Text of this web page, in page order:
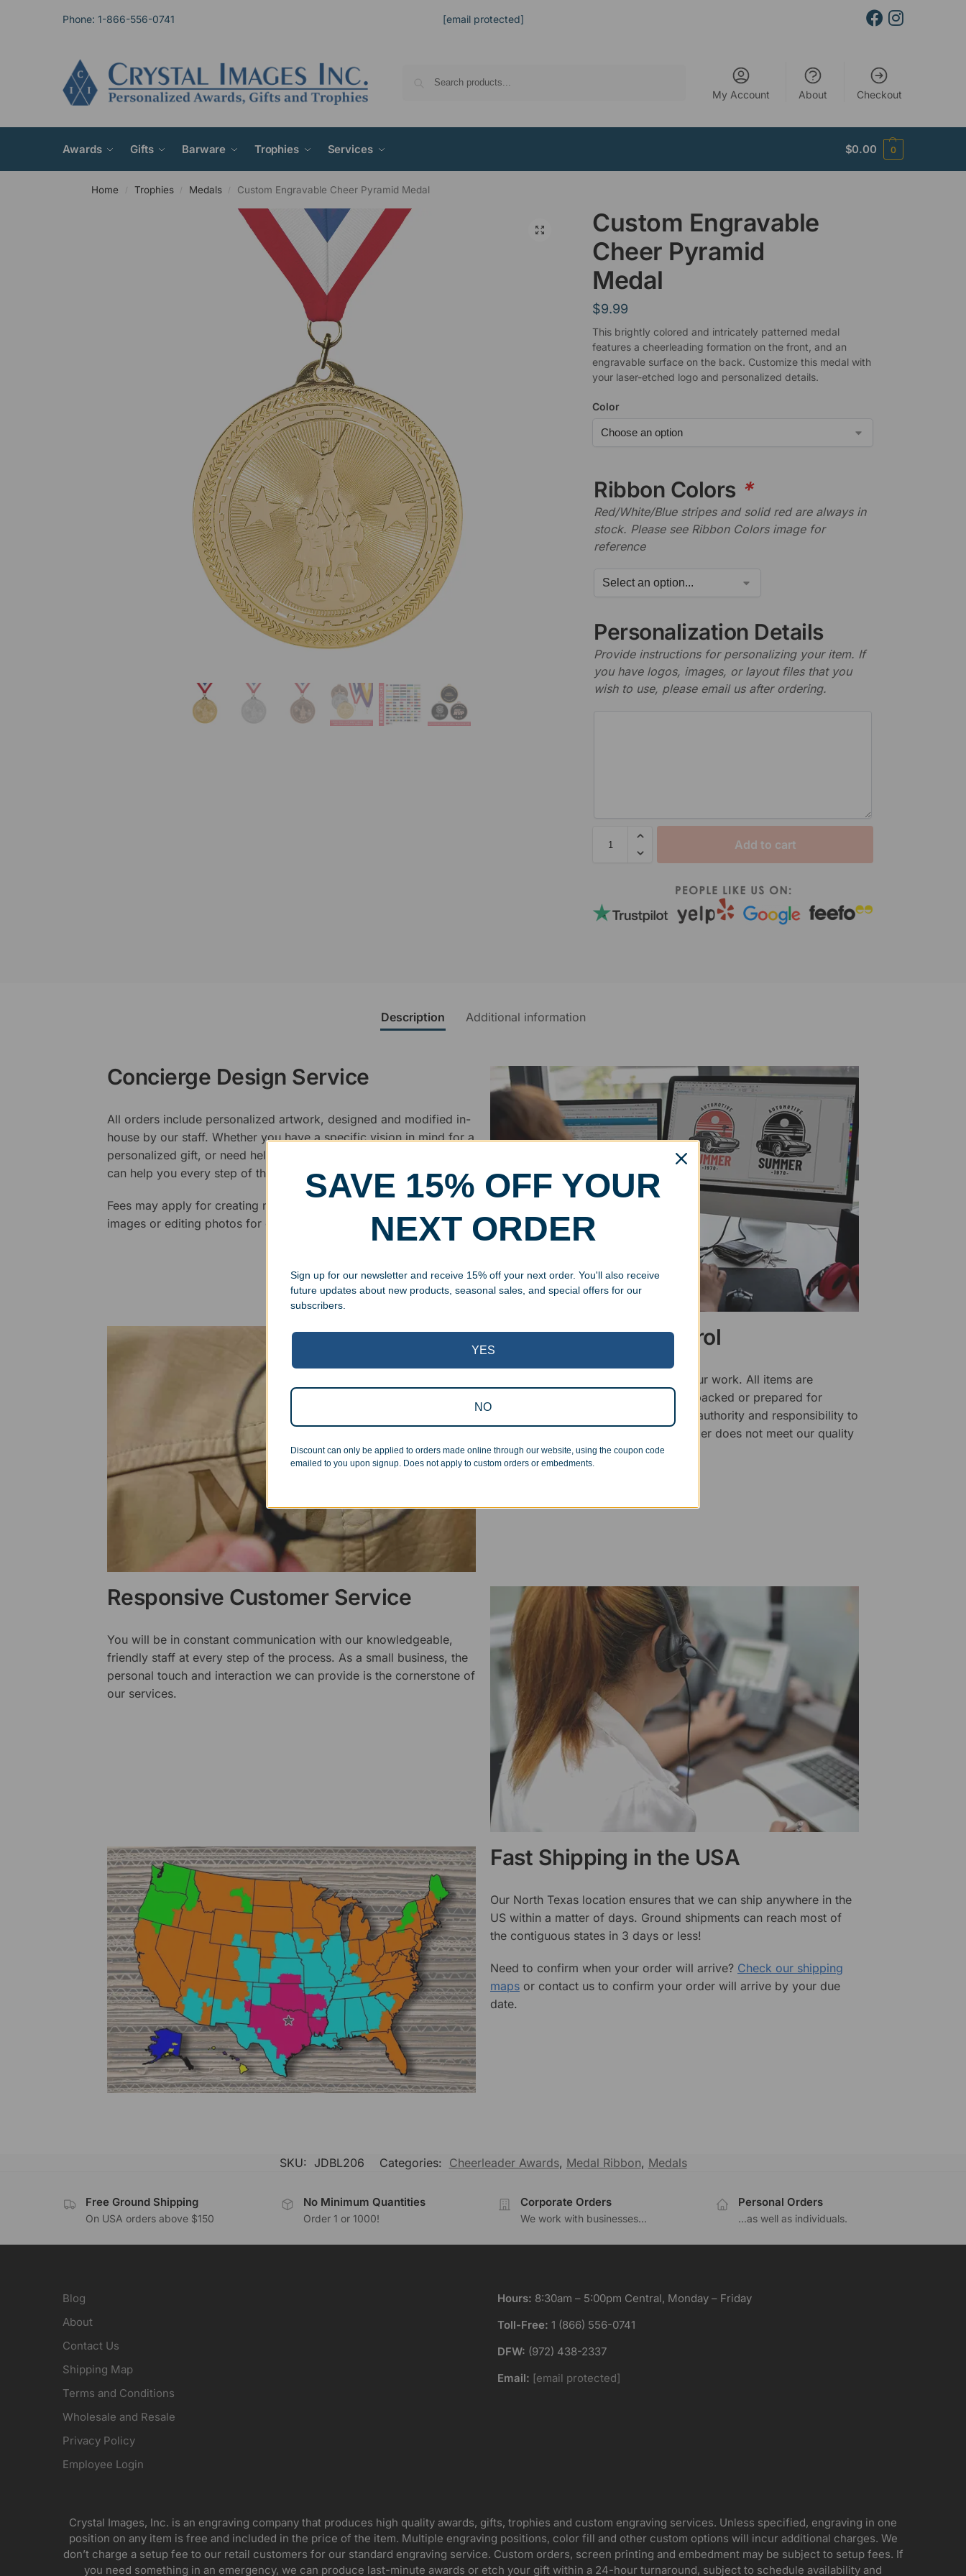
Phone: 1-866-556-0741 [email protected]
My Account About Checkout
Awards Gifts Barware Trophies Services $0.00 0
Home / Trophies / Medals / Custom Engravable Cheer Pyramid Medal
Custom Engravable
Cheer Pyramid
Medal
$9.99
This brightly colored and intricately patterned medal
features a cheerleading formation on the front, and an
engravable surface on the back. Customize this medal with
your laser-etched logo and personalized details.
Color
Ribbon Colors *
Red/White/Blue stripes and solid red are always in
stock. Please see Ribbon Colors image for
reference
Personalization Details
Provide instructions for personalizing your item. If
you have logos, images, or layout files that you
wish to use, please email us after ordering.
Add to cart
Description Additional information
Concierge Design Service
All orders include personalized artwork, designed and modified in-
house by our staff. Whether you have a specific vision in mind for a
personalized gift, or need help designing your awards package, we
can help you every step of the way.
Fees may apply for creating new logos, cleaning up poor quality
images or editing photos for engraving.
Superb Quality Control
We pride ourselves on the quality of our work. All items are
inspected at least twice before being packed or prepared for
pickup. Everyone on our staff has the authority and responsibility to
halt production in the event that an order does not meet our quality
standards.
Responsive Customer Service
You will be in constant communication with our knowledgeable,
friendly staff at every step of the process. As a small business, the
personal touch and interaction we can provide is the cornerstone of
our services.
Fast Shipping in the USA
Our North Texas location ensures that we can ship anywhere in the
US within a matter of days. Ground shipments can reach most of
the contiguous states in 3 days or less!
Need to confirm when your order will arrive? Check our shipping
maps or contact us to confirm your order will arrive by your due
date.
SKU: JDBL206 Categories: Cheerleader Awards, Medal Ribbon, Medals
Free Ground Shipping
On USA orders above $150
No Minimum Quantities
Order 1 or 1000!
Corporate Orders
We work with businesses...
Personal Orders
...as well as individuals.
Blog
About
Contact Us
Shipping Map
Terms and Conditions
Wholesale and Resale
Privacy Policy
Employee Login
Hours: 8:30am – 5:00pm Central, Monday – Friday
Toll-Free: 1 (866) 556-0741
DFW: (972) 438-2337
Email: [email protected]
Crystal Images, Inc. is an engraving company that produces high quality awards, gifts, trophies and custom engraving services. Unless specified, engraving in one
position on any item is free and included in the price of the item. Multiple engraving positions, color fill and other custom options will incur additional charges. We
don’t charge a setup fee to our retail customers for our standard engraving service. Custom orders, screen printing and embedment may be subject to setup fees. If
you need something in an emergency, we can produce last-minute awards or etch your gift within a 24-hour turnaround, subject to schedule availability and
SAVE 15% OFF YOUR
NEXT ORDER
Sign up for our newsletter and receive 15% off your next order. You'll also receive
future updates about new products, seasonal sales, and special offers for our
subscribers.
YES
NO
Discount can only be applied to orders made online through our website, using the coupon code
emailed to you upon signup. Does not apply to custom orders or embedments.